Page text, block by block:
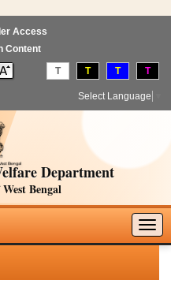
Access
Content
T T T T
Select Language
Department
Bengal